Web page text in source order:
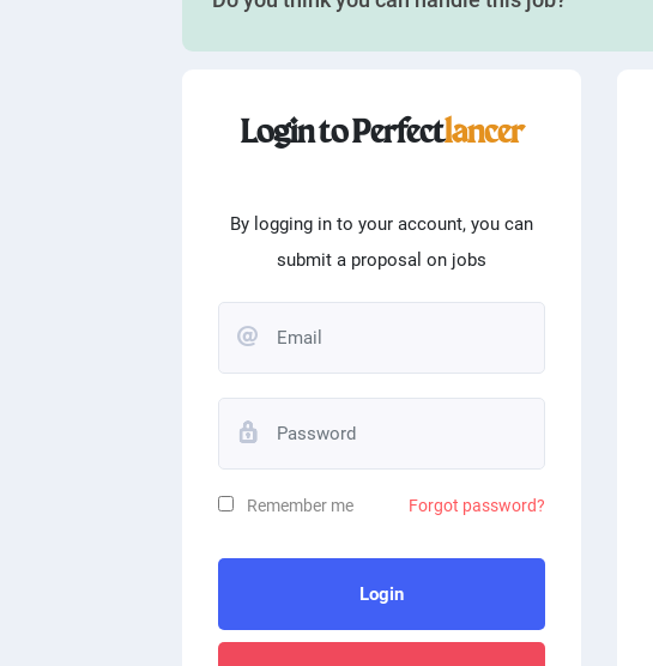
Web developers
Login to Perfectlancer
By logging in to your account, you can
submit a proposal on jobs
Remember me Forgot password?
Login